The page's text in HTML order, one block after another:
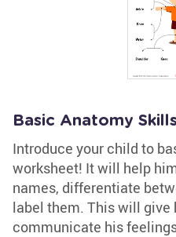
Basic Anatomy
Introduce your child to
worksheet! It will help
names, differentiate
label them. This will
communicate his